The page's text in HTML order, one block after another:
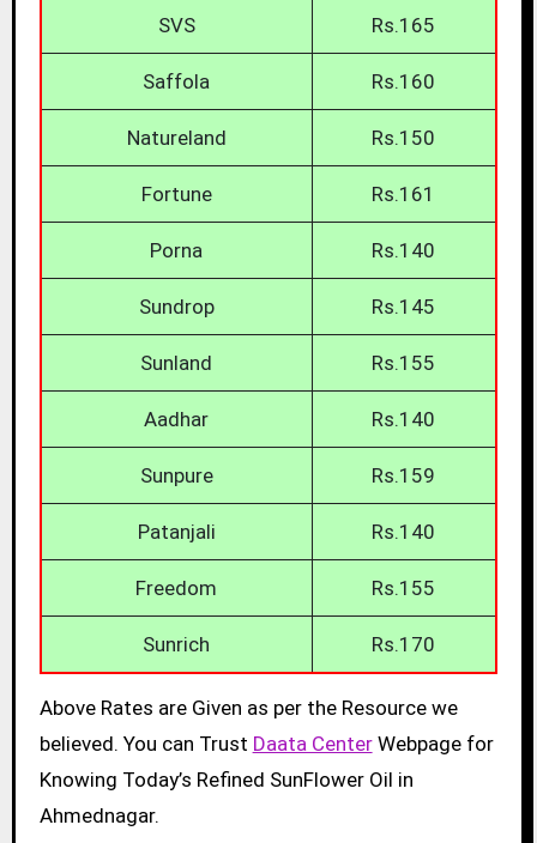
SVS Rs.165
Saffola Rs.160
Natureland Rs.150
Fortune Rs.161
Porna Rs.140
Sundrop Rs.145
Sunland Rs.155
Aadhar Rs.140
Sunpure Rs.159
Patanjali Rs.140
Freedom Rs.155
Sunrich Rs.170
Above Rates are Given as per the Resource we
believed. You can Trust Daata CenterWebpage for
Knowing Today’s Refined SunFlower Oil in
Ahmednagar.